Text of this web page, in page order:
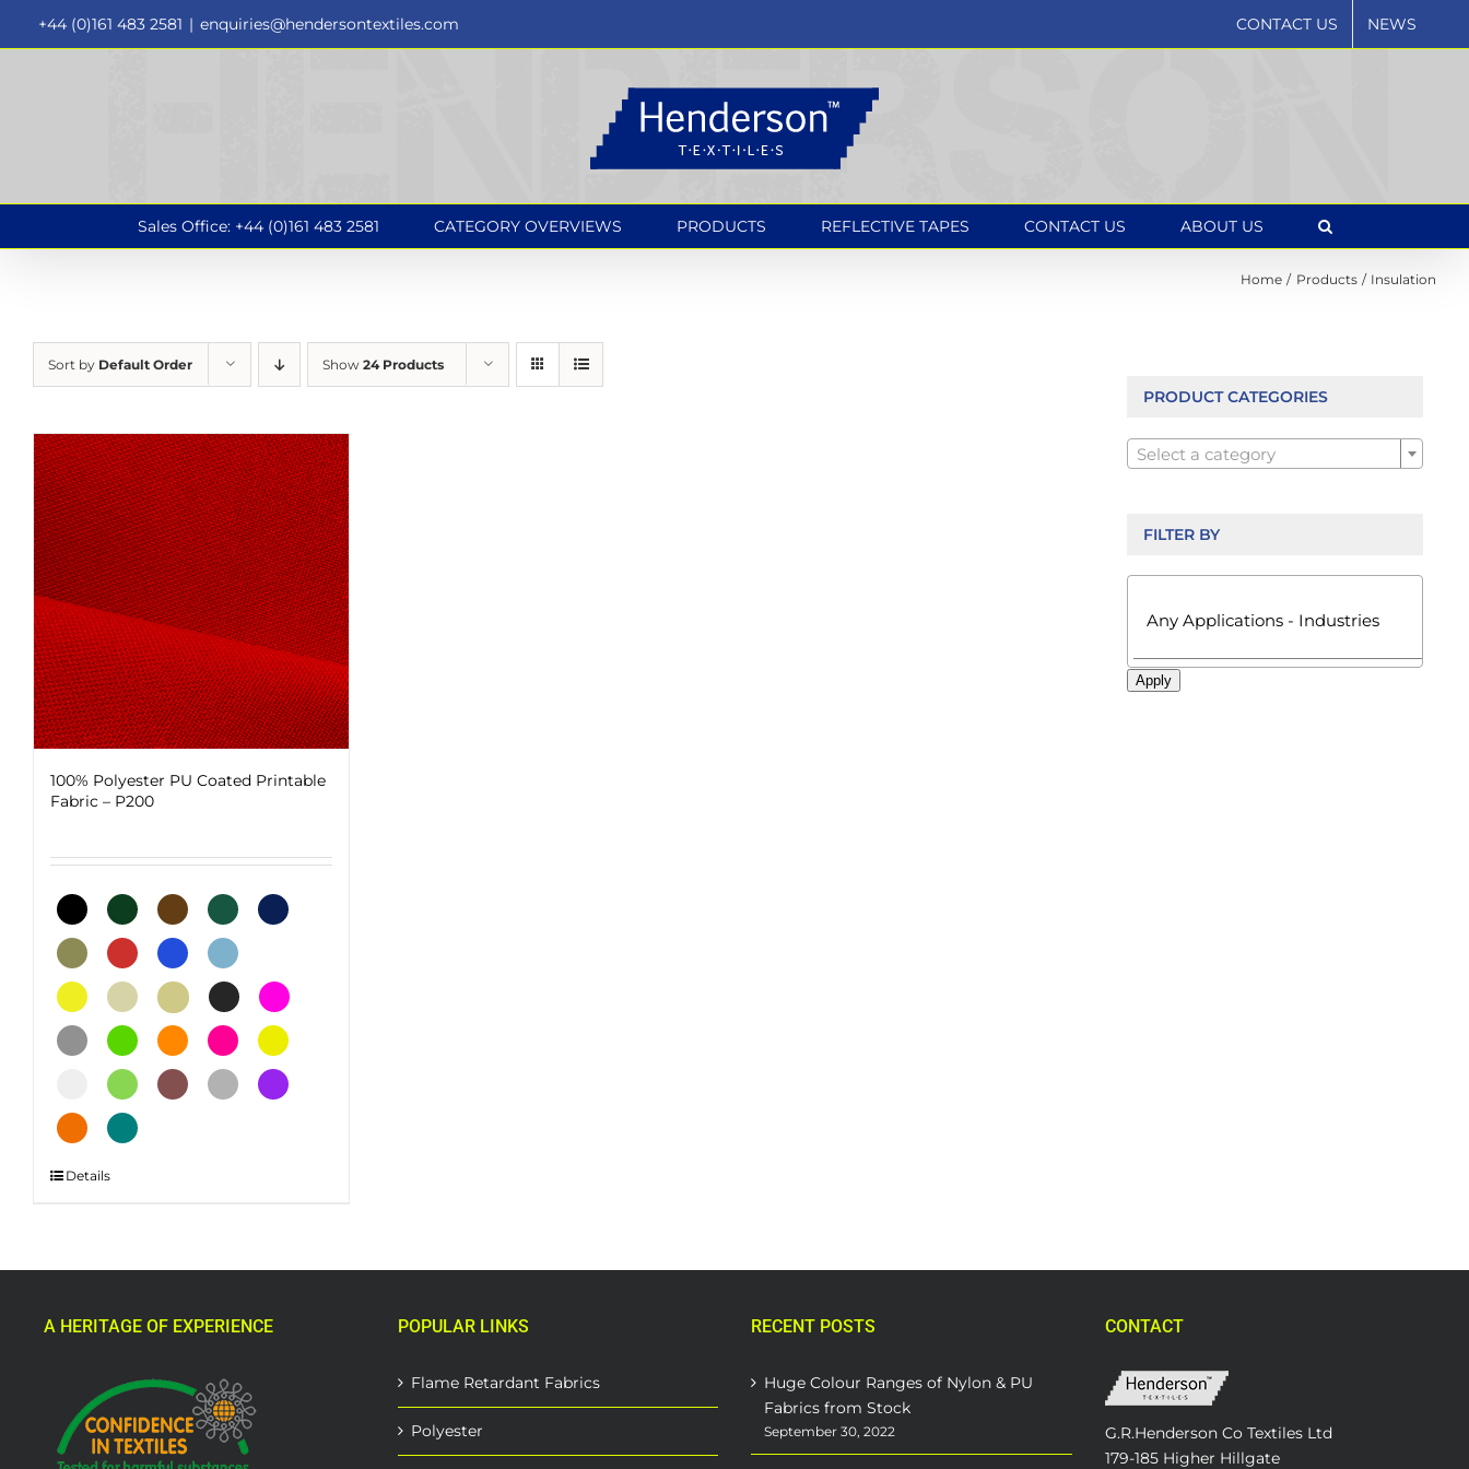
+44 (0)161 483 2581 | enquiries@hendersontextiles.com CONTACT US NEWS
Sales Office: +44 (0)161 483 2581 CATEGORY OVERVIEWS PRODUCTS REFLECTIVE TAPES CONTACT US ABOUT US
Home Products Insulation
Sort by Default Order Show 24 Products
100% Polyester PU Coated Printable
Fabric – P200
This
options
chosen
on
the
Details
PRODUCT CATEGORIES
Select a category
FILTER BY
Apply
A HERITAGE OF EXPERIENCE POPULAR LINKS
Flame Retardant Fabrics
Polyester
RECENT POSTS
Huge Colour Ranges of Nylon & PU
Fabrics from Stock
September 30, 2022
CONTACT
G.R.Henderson Co Textiles Ltd
179-185 Higher Hillgate